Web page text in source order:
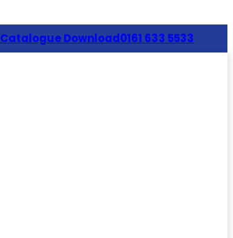
Catalogue Download0161 633 5533